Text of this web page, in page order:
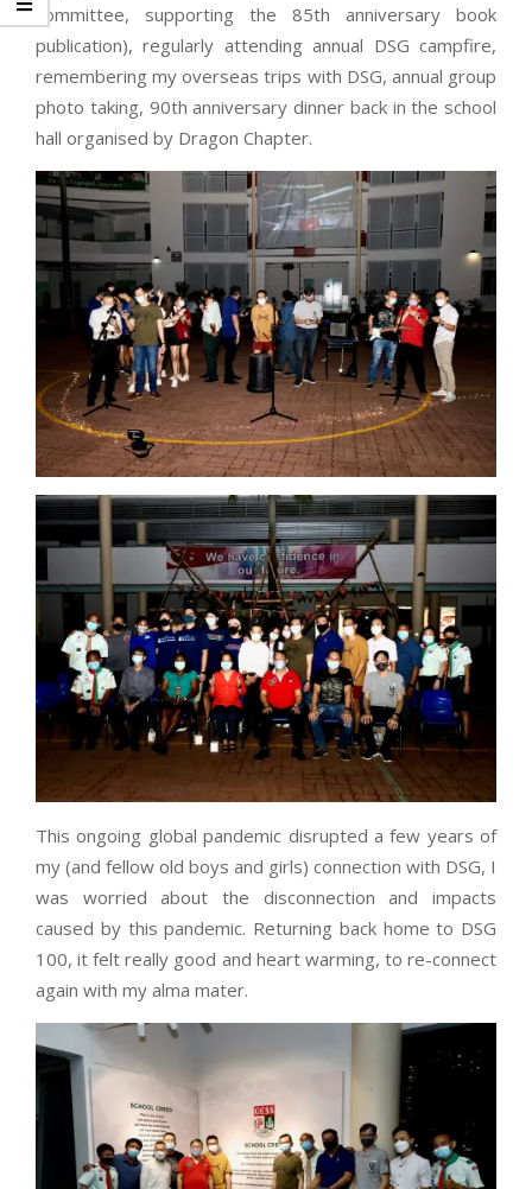
committee, supporting the 85th anniversary book
publication), regularly attending annual DSG campfire,
remembering my overseas trips with DSG, annual group
photo taking, 90th anniversary dinner back in the school
hall organised by Dragon Chapter.
This ongoing global pandemic disrupted a few years of
my (and fellow old boys and girls) connection with DSG, I
was worried about the disconnection and impacts
caused by this pandemic. Returning back home to DSG
100, it felt really good and heart warming, to re-connect
again with my alma mater.